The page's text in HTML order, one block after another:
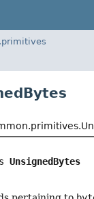
UnsignedBytes